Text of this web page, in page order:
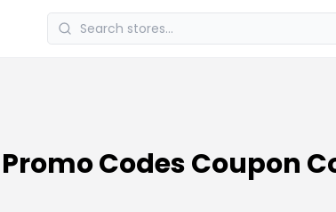
Codes Coupon